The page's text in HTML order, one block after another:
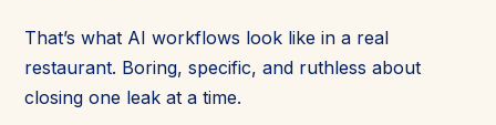
That’s what AI workflows look like in a real
restaurant. Boring, specific, and ruthless about
closing one leak at a time.